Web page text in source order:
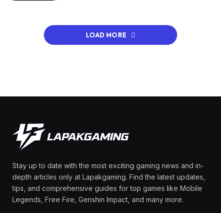
LOAD MORE
Stay up to date with the most exciting gaming news and in-
depth articles only at Lapakgaming. Find the latest updates,
tips, and comprehensive guides for top games like Mobile
Legends, Free Fire, Genshin Impact, and many more.